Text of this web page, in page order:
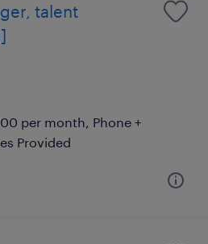
talent
per month, Phone +
Provided